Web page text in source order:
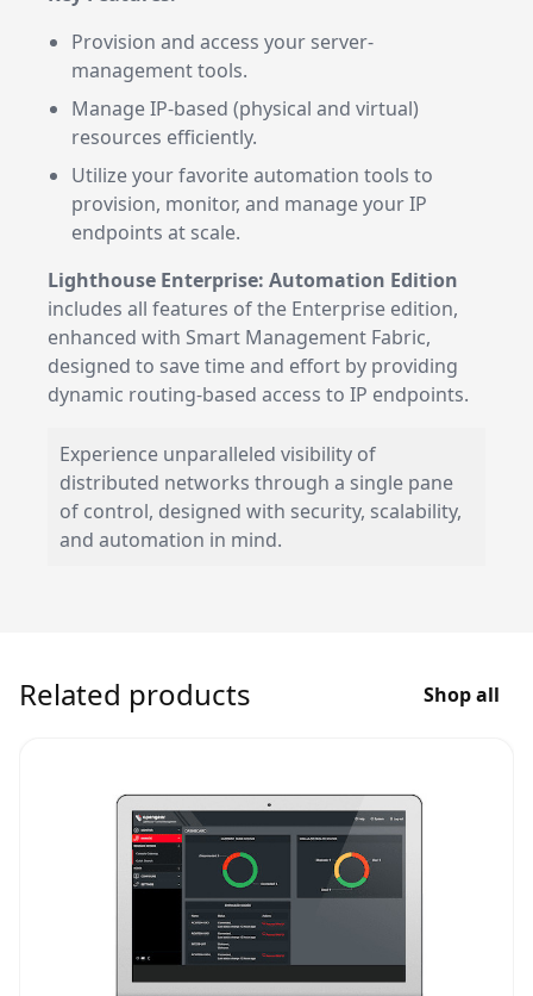
Provision and access your server-
management tools.
Manage IP-based (physical and virtual)
resources efficiently.
Utilize your favorite automation tools to
provision, monitor, and manage your IP
endpoints at scale.
Lighthouse Enterprise: Automation Edition
includes all features of the Enterprise edition,
enhanced with Smart Management Fabric,
designed to save time and effort by providing
dynamic routing-based access to IP endpoints.
Experience unparalleled visibility of
distributed networks through a single pane
of control, designed with security, scalability,
and automation in mind.
Related products Shop all